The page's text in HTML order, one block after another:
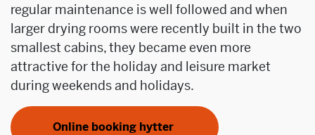
regular maintenance is well followed and when
larger drying rooms were recently built in the two
smallest cabins, they became even more
attractive for the holiday and leisure market
during weekends and holidays.
Online booking hytter